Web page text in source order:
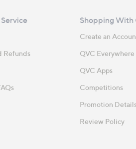
Refunds
Shopping With
Create an
QVC Everywhere
QVC Apps
Competitions
Promotion
Review Policy